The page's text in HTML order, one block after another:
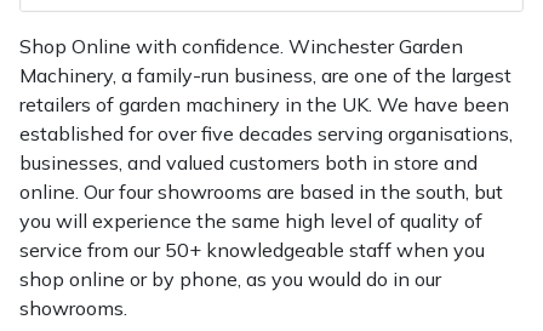
Shop Online with confidence. Winchester Garden
Machinery, a family-run business, are one of the largest
retailers of garden machinery in the UK. We have been
established for over five decades serving organisations,
businesses, and valued customers both in store and
online. Our four showrooms are based in the south, but
you will experience the same high level of quality of
service from our 50+ knowledgeable staff when you
shop online or by phone, as you would do in our
showrooms.
Shredders
Shrub Shears
Spreaders
Specialist Mowers
Sprayers, Mistblowers & Water Units
Stumpgrinders
Vacuum Cleaner Accessories
HAIX
Hardhead
Harkie
Harry
Hayter
Hendon